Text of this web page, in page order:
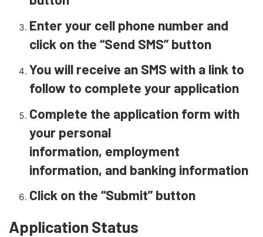
Enter your cell phone number and
click on the “Send SMS” button
You will receive an SMS with a link to
follow to complete your application
Complete the application form with
your personal
information, employment
information, and banking information
Click on the “Submit” button
Application Status